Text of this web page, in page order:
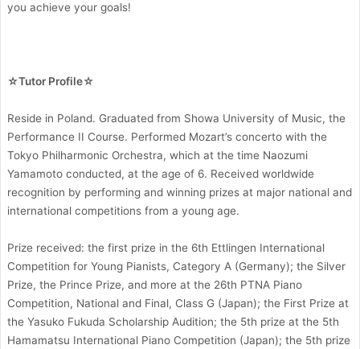
you achieve your goals!
☆Tutor Profile☆
Reside in Poland. Graduated from Showa University of Music, the
Performance II Course. Performed Mozart’s concerto with the
Tokyo Philharmonic Orchestra, which at the time Naozumi
Yamamoto conducted, at the age of 6. Received worldwide
recognition by performing and winning prizes at major national and
international competitions from a young age.
Prize received: the first prize in the 6th Ettlingen International
Competition for Young Pianists, Category A (Germany); the Silver
Prize, the Prince Prize, and more at the 26th PTNA Piano
Competition, National and Final, Class G (Japan); the First Prize at
the Yasuko Fukuda Scholarship Audition; the 5th prize at the 5th
Hamamatsu International Piano Competition (Japan); the 5th prize